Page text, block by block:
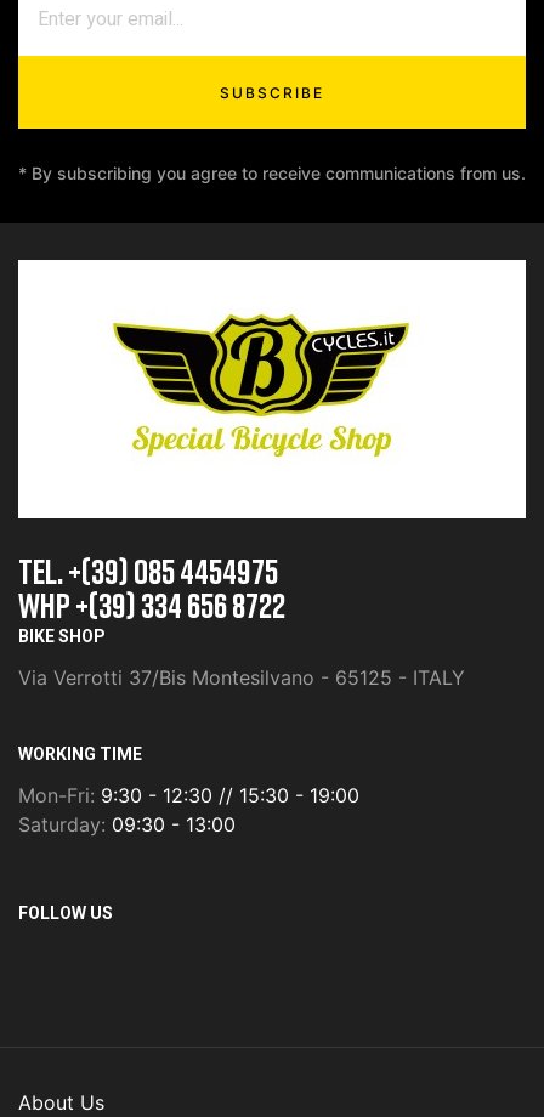
SUBSCRIBE
* By subscribing you agree to receive communications from us.
TEL. +(39) 085 4454975
whp +(39) 334 656 8722
BIKE SHOP
Via Verrotti 37/Bis Montesilvano - 65125 - ITALY
WORKING TIME
Mon-Fri: 9:30 - 12:30 // 15:30 - 19:00
Saturday: 09:30 - 13:00
FOLLOW US
About Us